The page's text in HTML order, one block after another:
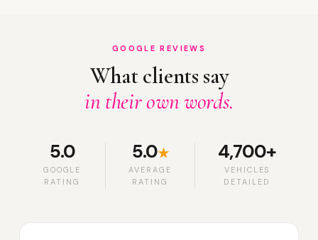
GOOGLE REVIEWS
What clients say
in their own words.
5.0
GOOGLE
RATING
5.0★
AVERAGE
RATING
4,700+
VEHICLES
DETAILED